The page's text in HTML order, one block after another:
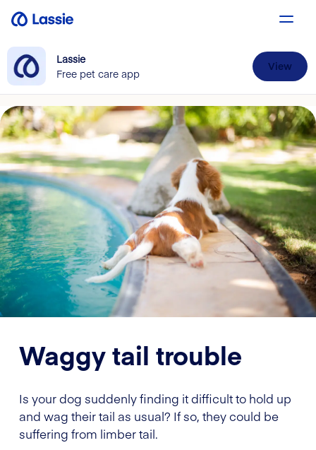
Lassie
Free pet care app
View
Waggy tail trouble
Is your dog suddenly finding it difficult to hold up
and wag their tail as usual? If so, they could be
suffering from limber tail.